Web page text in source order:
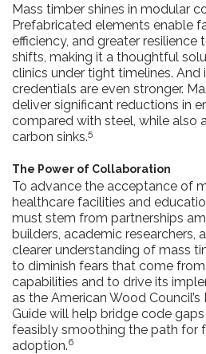
Mass timber shines in modular
Prefabricated elements enable
efficiency, and greater resilience
shifts, making it a thoughtful
clinics under tight timelines. And
credentials are even stronger.
deliver significant reductions in
compared with steel, while also
carbon sinks.5
The Power of Collaboration
To advance the acceptance of
healthcare facilities and
must stem from partnerships
builders, academic researchers,
clearer understanding of mass
to diminish fears that come
capabilities and to drive its
as the American Wood
Guide will help bridge code gaps
feasibly smoothing the path for
adoption.6